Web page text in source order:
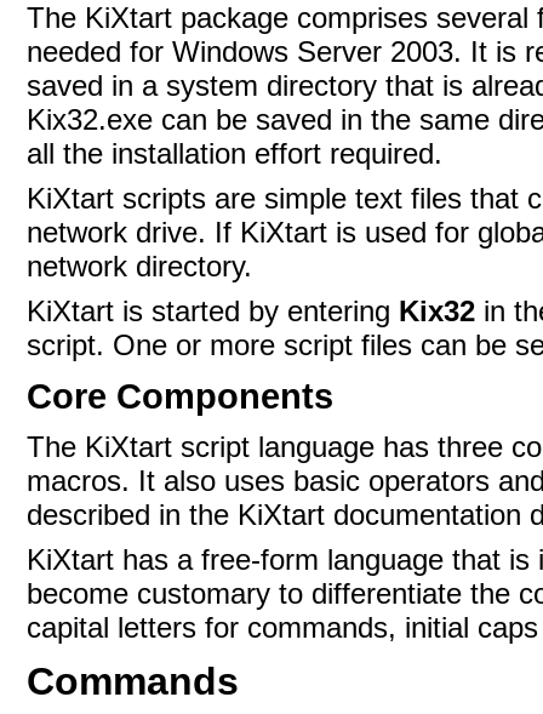
The KiXtart package comprises
needed for Windows Server 2003. It is
saved in a system directory that is
Kix32.exe can be saved in the same
all the installation effort required.
KiXtart scripts are simple text files that
network drive. If KiXtart is used for
network directory.
KiXtart is started by entering Kix32 in
script. One or more script files can be
Core Components
The KiXtart script language has three
macros. It also uses basic operators
described in the KiXtart documentation
KiXtart has a free-form language that
become customary to differentiate the
capital letters for commands, initial
Commands